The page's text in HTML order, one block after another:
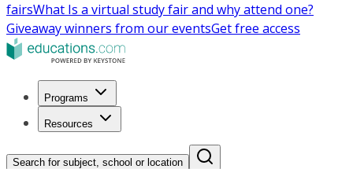
fairsWhat Is a virtual study fair and why attend one?
Giveaway winners from our eventsGet free access
Programs
Resources
Search for subject, school or location